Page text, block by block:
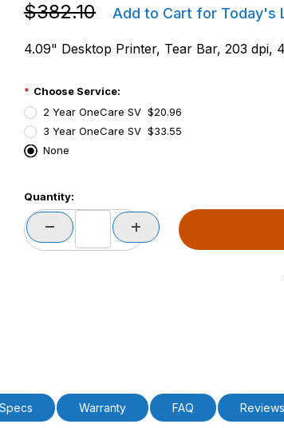
Purchase Zebra ZD22042-D01G00EZ
$382.10 Add to Cart for Today's
4.09" Desktop Printer, Tear Bar, 203 dpi,
Choose Service:
2 Year OneCare SV $20.96
3 Year OneCare SV $33.55
None
PCode=
PQty=
PAttrCode=
PAttrTmplCode=
Quantity:
Specs Warranty FAQ Reviews